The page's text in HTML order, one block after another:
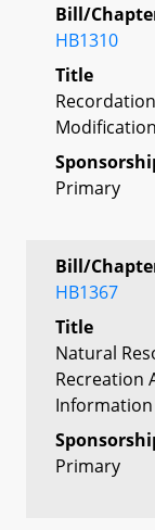
Bill/
HB1310
Title
Primary
Bill/
HB1367
Title
Natural
Recreation
Information
Primary